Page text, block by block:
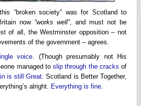
“broken society” was for Scotland to
now “works well”, and must not be
of all, the Westminster opposition – not
of the government – agrees.
voice . (Though presumably not His
managed toslip through the cracks of
is still Great. Scotland is Better Together,
alright.
Everything is fine